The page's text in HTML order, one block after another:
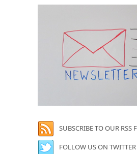
SUBSCRIBE TO OUR RSS
FOLLOW US ON TWITTER